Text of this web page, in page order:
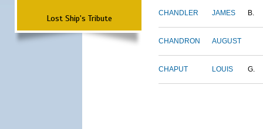
Lost Ship's Tribute CHANDLER JAMES B.
CHANDRON AUGUST
CHAPUT LOUIS G.